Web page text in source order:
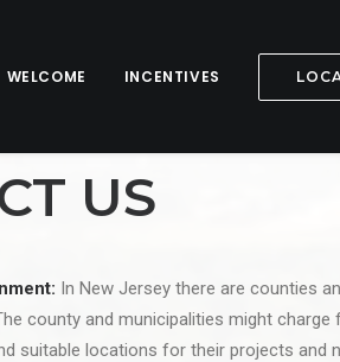
WELCOME INCENTIVES
US
In New Jersey there are counties
county and municipalities might
suitable locations for their projects